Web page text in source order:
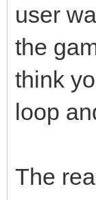
user
the
think
loop
The